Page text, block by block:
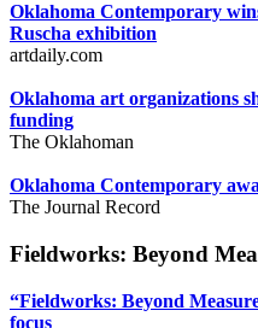
Oklahoma Contemporary
Ruscha exhibition
artdaily.com
Oklahoma art organizations
funding
The Oklahoman
Oklahoma Contemporary
The Journal Record
Fieldworks: Beyond
“Fieldworks: Beyond
focus